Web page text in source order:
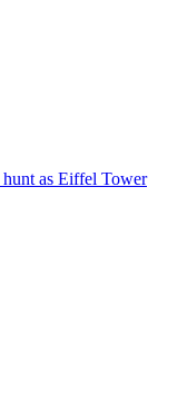
as Eiffel Tower